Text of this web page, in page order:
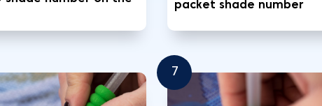
packet shade number
7